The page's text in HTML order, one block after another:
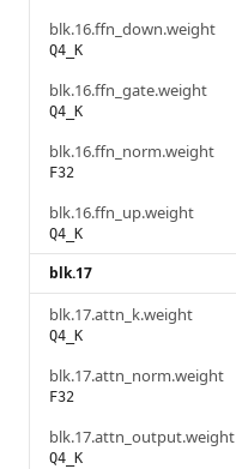
blk.16.ffn_down.weight
Q4_K
blk.16.ffn_gate.weight
Q4_K
blk.16.ffn_norm.weight
F32
blk.16.ffn_up.weight
Q4_K
blk.17
blk.17.attn_k.weight
Q4_K
blk.17.attn_norm.weight
F32
blk.17.attn_output.weight
Q4_K